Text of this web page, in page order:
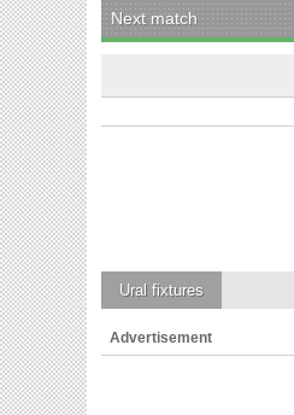
Next match
Ural fixtures
Advertisement